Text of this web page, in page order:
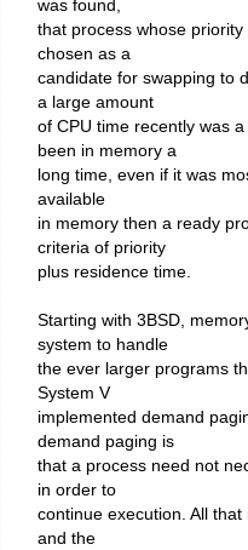
was found,
that process whose
chosen as a
candidate for swapping to
a large amount
of CPU time recently was
been in memory a
long time, even if it was
available
in memory then a ready
criteria of priority
plus residence time.
Starting with 3BSD,
system to handle
the ever larger programs
System V
implemented demand
demand paging is
that a process need not
in order to
continue execution. All
and the